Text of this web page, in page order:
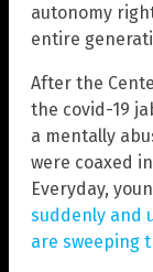
autonomy
entire
After the
the covid-19
a mentally
were coaxed
Everyday,
suddenly and
are sweeping